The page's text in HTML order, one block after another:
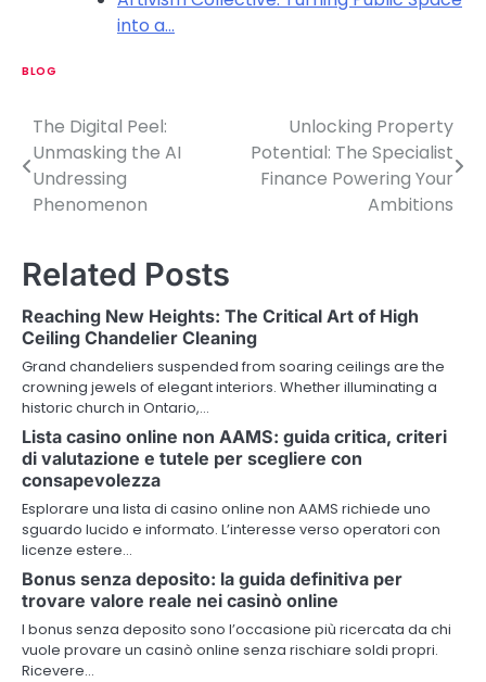
into a…
BLOG
P
o
s
n
a
v
i
g
a
t
i
o
n
The Digital Peel:
Unmasking the AI
Undressing
Phenomenon
Unlocking Property
Potential: The Specialist
Finance Powering Your
Ambitions
Related Posts
Reaching New Heights: The Critical Art of High
Ceiling Chandelier Cleaning
Grand chandeliers suspended from soaring ceilings are the
crowning jewels of elegant interiors. Whether illuminating a
historic church in Ontario,…
Lista casino online non AAMS: guida critica, criteri
di valutazione e tutele per scegliere con
consapevolezza
Esplorare una lista di casino online non AAMS richiede uno
sguardo lucido e informato. L’interesse verso operatori con
licenze estere…
Bonus senza deposito: la guida definitiva per
trovare valore reale nei casinò online
I bonus senza deposito sono l’occasione più ricercata da chi
vuole provare un casinò online senza rischiare soldi propri.
Ricevere…